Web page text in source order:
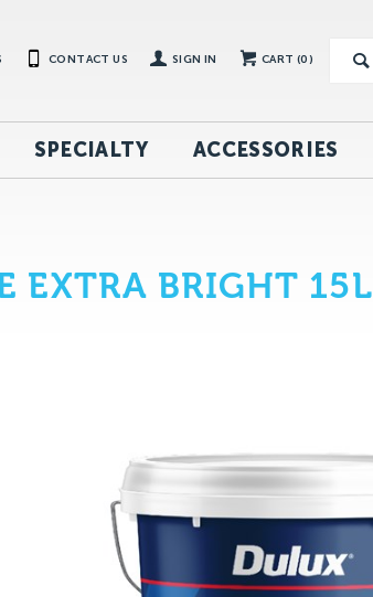
CART (0)
SIGN IN
CONTACT US
SPECIALTY ACCESSORIES
EXTRA BRIGHT 15L